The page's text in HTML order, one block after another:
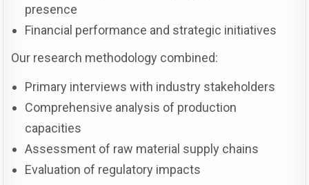
presence
Financial performance and strategic initiatives
Our research methodology combined:
Primary interviews with industry stakeholders
Comprehensive analysis of production
capacities
Assessment of raw material supply chains
Evaluation of regulatory impacts